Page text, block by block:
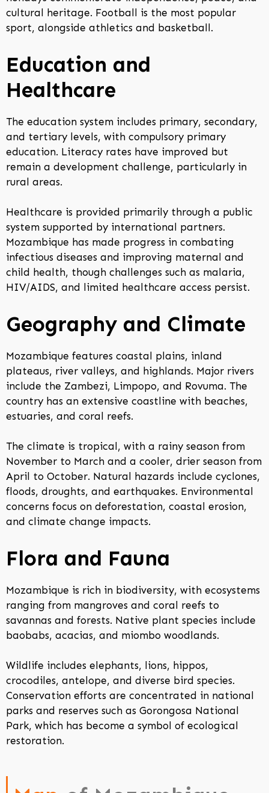
cultural heritage. Football is the most popular
sport, alongside athletics and basketball.
Education and
Healthcare
The education system includes primary, secondary,
and tertiary levels, with compulsory primary
education. Literacy rates have improved but
remain a development challenge, particularly in
rural areas.
Healthcare is provided primarily through a public
system supported by international partners.
Mozambique has made progress in combating
infectious diseases and improving maternal and
child health, though challenges such as malaria,
HIV/AIDS, and limited healthcare access persist.
Geography and Climate
Mozambique features coastal plains, inland
plateaus, river valleys, and highlands. Major rivers
include the Zambezi, Limpopo, and Rovuma. The
country has an extensive coastline with beaches,
estuaries, and coral reefs.
The climate is tropical, with a rainy season from
November to March and a cooler, drier season from
April to October. Natural hazards include cyclones,
floods, droughts, and earthquakes. Environmental
concerns focus on deforestation, coastal erosion,
and climate change impacts.
Flora and Fauna
Mozambique is rich in biodiversity, with ecosystems
ranging from mangroves and coral reefs to
savannas and forests. Native plant species include
baobabs, acacias, and miombo woodlands.
Wildlife includes elephants, lions, hippos,
crocodiles, antelope, and diverse bird species.
Conservation efforts are concentrated in national
parks and reserves such as Gorongosa National
Park, which has become a symbol of ecological
restoration.